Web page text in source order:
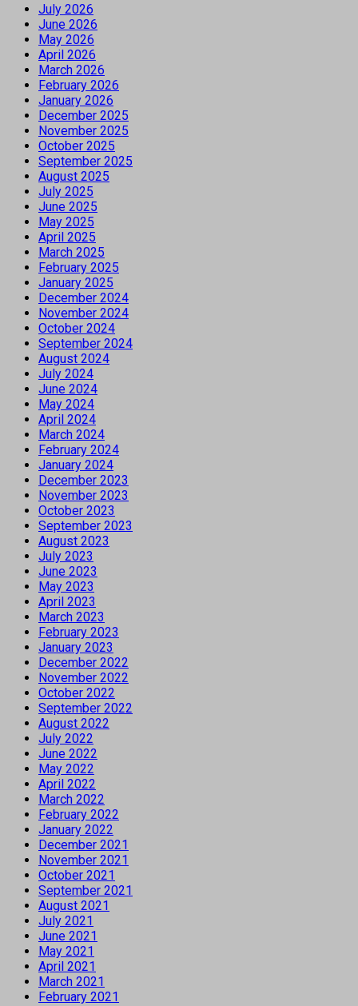
July 2026
June 2026
May 2026
April 2026
March 2026
February 2026
January 2026
December 2025
November 2025
October 2025
September 2025
August 2025
July 2025
June 2025
May 2025
April 2025
March 2025
February 2025
January 2025
December 2024
November 2024
October 2024
September 2024
August 2024
July 2024
June 2024
May 2024
April 2024
March 2024
February 2024
January 2024
December 2023
November 2023
October 2023
September 2023
August 2023
July 2023
June 2023
May 2023
April 2023
March 2023
February 2023
January 2023
December 2022
November 2022
October 2022
September 2022
August 2022
July 2022
June 2022
May 2022
April 2022
March 2022
February 2022
January 2022
December 2021
November 2021
October 2021
September 2021
August 2021
July 2021
June 2021
May 2021
April 2021
March 2021
February 2021